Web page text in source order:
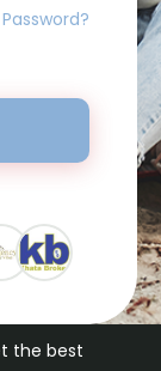
the best